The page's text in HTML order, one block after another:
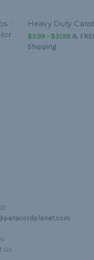
-
Heavy Duty
$3.99 - $31.99&
Shipping
Us